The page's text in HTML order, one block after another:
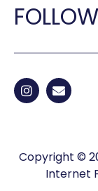
Copyright ©
Internet